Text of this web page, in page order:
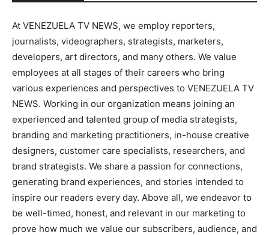
At VENEZUELA TV NEWS, we employ reporters,
journalists, videographers, strategists, marketers,
developers, art directors, and many others. We value
employees at all stages of their careers who bring
various experiences and perspectives to VENEZUELA TV
NEWS. Working in our organization means joining an
experienced and talented group of media strategists,
branding and marketing practitioners, in-house creative
designers, customer care specialists, researchers, and
brand strategists. We share a passion for connections,
generating brand experiences, and stories intended to
inspire our readers every day. Above all, we endeavor to
be well-timed, honest, and relevant in our marketing to
prove how much we value our subscribers, audience, and